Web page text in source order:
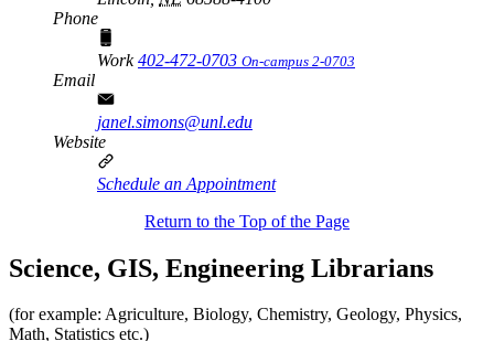
Phone
Work402-472-0703 On-campus 2-0703
Email
janel.simons@unl.edu
Website
Schedule an Appointment
Return to the Top of the Page
Science, GIS, Engineering Librarians
(for example: Agriculture, Biology, Chemistry, Geology, Physics,
Math, Statistics etc.)